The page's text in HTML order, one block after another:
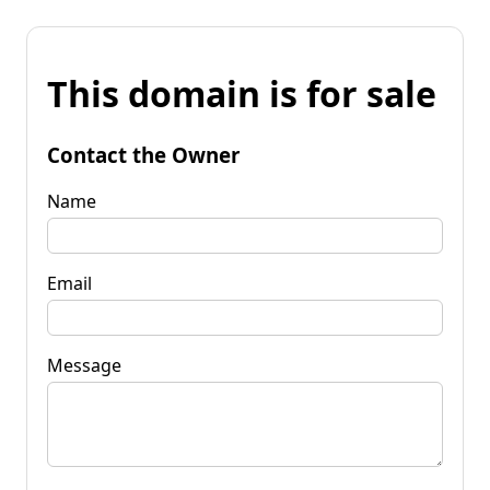
This domain is for sale
Contact the Owner
Name
Email
Message